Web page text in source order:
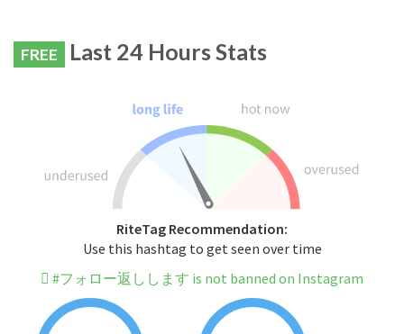
FREE Last 24 Hours Stats
RiteTag Recommendation:
Use this hashtag to get seen over time
#フォロー返しします is not banned on Instagram